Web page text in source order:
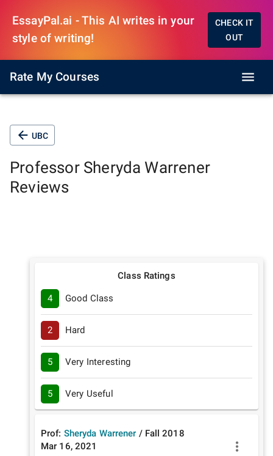
EssayPal.ai - This AI writes in your
style of writing!
CHECK IT
OUT
Rate My Courses
UBC
Professor Sheryda Warrener
Reviews
Class Ratings
4 Good Class
2 Hard
5 Very Interesting
5 Very Useful
Prof: Sheryda Warrener / Fall 2018
Mar 16, 2021